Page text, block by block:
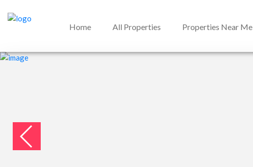
Home All Properties Properties Near Me